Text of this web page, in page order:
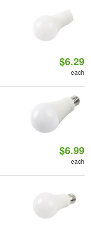
$6.29
each
$6.99
each